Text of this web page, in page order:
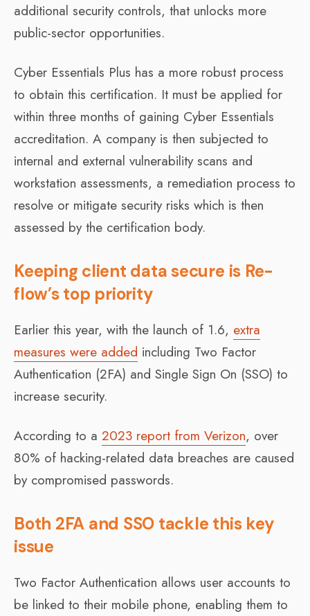
additional security controls, that unlocks more
public-sector opportunities.
Cyber Essentials Plus has a more robust process
to obtain this certification. It must be applied for
within three months of gaining Cyber Essentials
accreditation. A company is then subjected to
internal and external vulnerability scans and
workstation assessments, a remediation process to
resolve or mitigate security risks which is then
assessed by the certification body.
Keeping client data secure is Re-
flow’s top priority
Earlier this year, with the launch of 1.6, extra
measures were added including Two Factor
Authentication (2FA) and Single Sign On (SSO) to
increase security.
According to a 2023 report from Verizon, over
80% of hacking-related data breaches are caused
by compromised passwords.
Both 2FA and SSO tackle this key
issue
Two Factor Authentication allows user accounts to
be linked to their mobile phone, enabling them to